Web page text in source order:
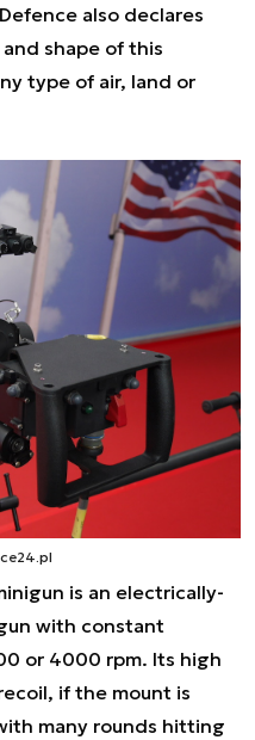
also declares
shape of this
type of air, land or
is an electrically-
with constant
or 4000 rpm. Its high
if the mount is
many rounds hitting